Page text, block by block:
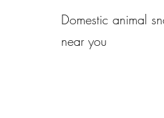
Domestic animal
near you